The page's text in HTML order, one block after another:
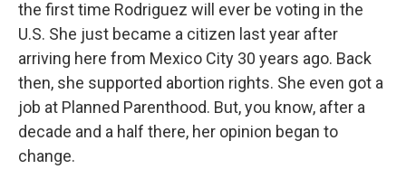
the first time Rodriguez will ever be voting in the
U.S. She just became a citizen last year after
arriving here from Mexico City 30 years ago. Back
then, she supported abortion rights. She even got a
job at Planned Parenthood. But, you know, after a
decade and a half there, her opinion began to
change.